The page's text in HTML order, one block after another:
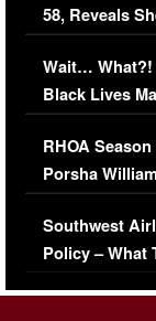
58, Reveals
Her Car
Wait… What?!
Black Lives
Comments
RHOA
Porsha
Series-Low
Southwest
Policy – What